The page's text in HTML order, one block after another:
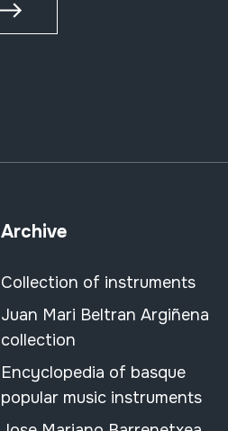
Archive
Collection of instruments
Juan Mari Beltran Argiñena
collection
Encyclopedia of basque
popular music instruments